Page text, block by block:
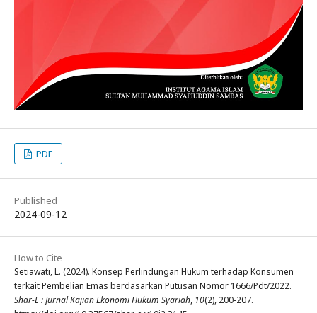
PDF
Published
2024-09-12
How to Cite
Setiawati, L. (2024). Konsep Perlindungan Hukum terhadap Konsumen
terkait Pembelian Emas berdasarkan Putusan Nomor 1666/Pdt/2022.
Shar-E : Jurnal Kajian Ekonomi Hukum Syariah, 10(2), 200-207.